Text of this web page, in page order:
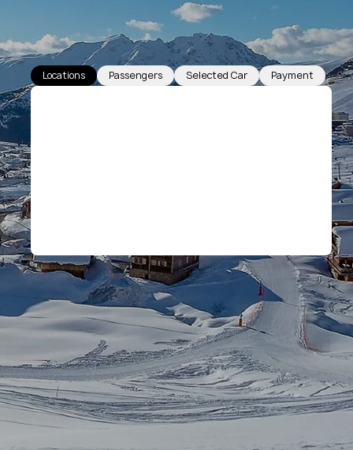
Locations Passengers Selected Car Payment